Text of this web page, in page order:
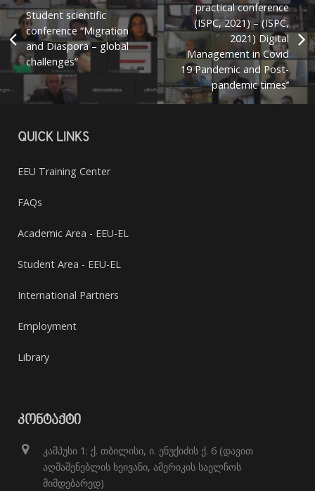
Student scientific
conference “Migration
and Diaspora – global
challenges”
practical conference
(ISPC, 2021) – (ISPC,
2021) Digital
Management in Covid
19 Pandemic and Post-
pandemic times’’
QUICK LINKS
EEU Training Center
FAQs
Academic Area - EEU-EL
Student Area - EEU-EL
International Partners
Employment
Library
ᲙᲝᲜᲢᲐᲥᲢᲘ
კამპუსი 1: ქ. თბილისი, ი. ენუქიძის ქ. 6 (დავით
აღმაშენებლის ხეივანი, ამერიკის საელჩოს
მიმდებარედ)